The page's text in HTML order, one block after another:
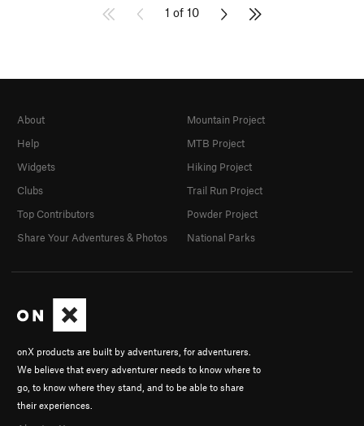
1 of 10
onX products are built by adventurers, for adventurers.
We believe that every adventurer needs to know where to
go, to know where they stand, and to be able to share
their experiences.
About
Help
Widgets
Clubs
Top Contributors
Share Your Adventures & Photos
Mountain Project
MTB Project
Hiking Project
Trail Run Project
Powder Project
National Parks